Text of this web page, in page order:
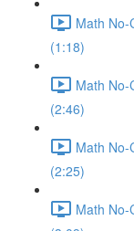
Math No-
(1:18)
Math No-
(2:46)
Math No-
(2:25)
Math No-